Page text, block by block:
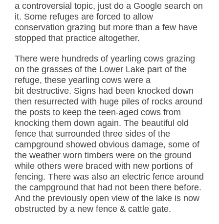
a controversial topic, just do a Google search on
it. Some refuges are forced to allow
conservation grazing but more than a few have
stopped that practice altogether.
There were hundreds of yearling cows grazing
on the grasses of the Lower Lake part of the
refuge, these yearling cows were a
bit destructive. Signs had been knocked down
then resurrected with huge piles of rocks around
the posts to keep the teen-aged cows from
knocking them down again. The beautiful old
fence that surrounded three sides of the
campground showed obvious damage, some of
the weather worn timbers were on the ground
while others were braced with new portions of
fencing. There was also an electric fence around
the campground that had not been there before.
And the previously open view of the lake is now
obstructed by a new fence & cattle gate.